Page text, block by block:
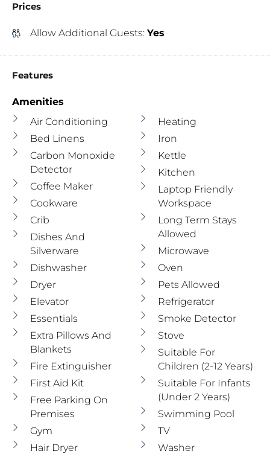
Prices
Allow Additional Guests: Yes
Features
Amenities
Air Conditioning
Bed Linens
Carbon Monoxide
Detector
Coffee Maker
Cookware
Crib
Dishes And
Silverware
Dishwasher
Dryer
Elevator
Essentials
Extra Pillows And
Blankets
Fire Extinguisher
First Aid Kit
Free Parking On
Premises
Gym
Hair Dryer
Heating
Iron
Kettle
Kitchen
Laptop Friendly
Workspace
Long Term Stays
Allowed
Microwave
Oven
Pets Allowed
Refrigerator
Smoke Detector
Stove
Suitable For
Children (2-12 Years)
Suitable For Infants
(under 2 Years)
Swimming Pool
TV
Washer